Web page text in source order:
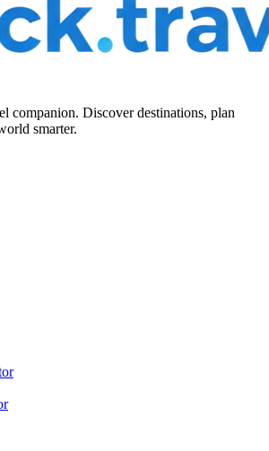
companion. Discover destinations, plan
smarter.